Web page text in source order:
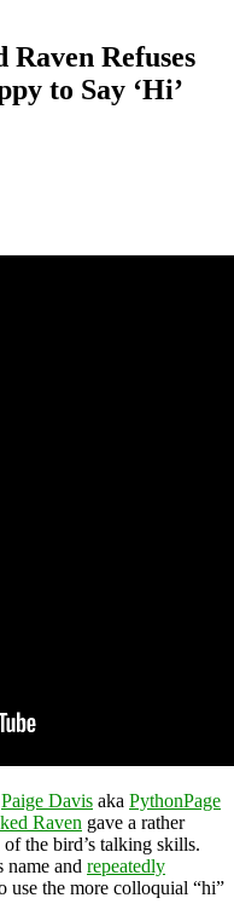
Refuses
to Say ‘Hi’
Paige Davis aka PythonPage
Raven gave a rather
the bird’s talking skills.
name and repeatedly
use the more colloquial “hi”